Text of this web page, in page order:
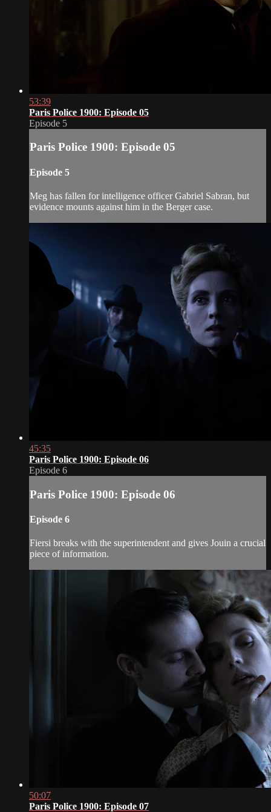
53:39
Paris Police 1900: Episode 05
Episode 5
Paris Police 1900: Episode 05
Episode 5
Meg has fallen for intelligence officer Gabriel Sabran, but
evidence mounts against him in the Berger case.
45:35
Paris Police 1900: Episode 06
Episode 6
Paris Police 1900: Episode 06
Episode 6
Fiersi breaks with the superintendent and gives Jouin a crucial
piece of information.
50:07
Paris Police 1900: Episode 07